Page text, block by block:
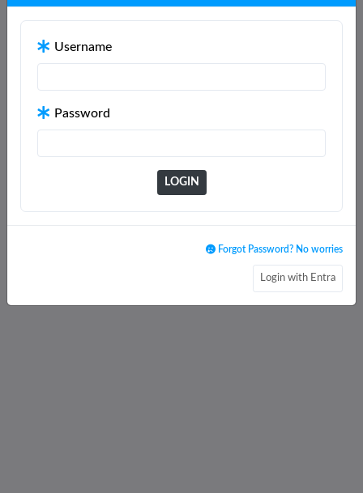
Username
Password
LOGIN
Forgot Password? No worries
Login with Entra